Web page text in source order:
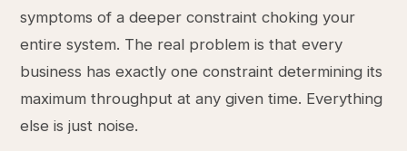
symptoms of a deeper constraint choking your
entire system. The real problem is that every
business has exactly one constraint determining its
maximum throughput at any given time. Everything
else is just noise.